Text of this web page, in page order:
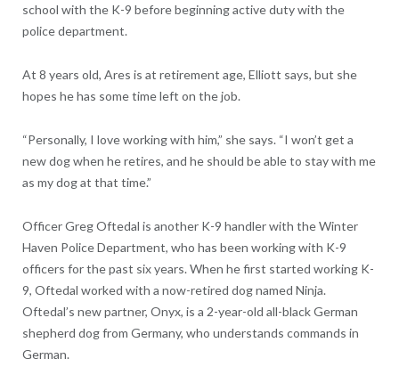
school with the K-9 before beginning active duty with the
police department.
At 8 years old, Ares is at retirement age, Elliott says, but she
hopes he has some time left on the job.
“Personally, I love working with him,” she says. “I won’t get a
new dog when he retires, and he should be able to stay with me
as my dog at that time.”
Officer Greg Oftedal is another K-9 handler with the Winter
Haven Police Department, who has been working with K-9
officers for the past six years. When he first started working K-
9, Oftedal worked with a now-retired dog named Ninja.
Oftedal’s new partner, Onyx, is a 2-year-old all-black German
shepherd dog from Germany, who understands commands in
German.